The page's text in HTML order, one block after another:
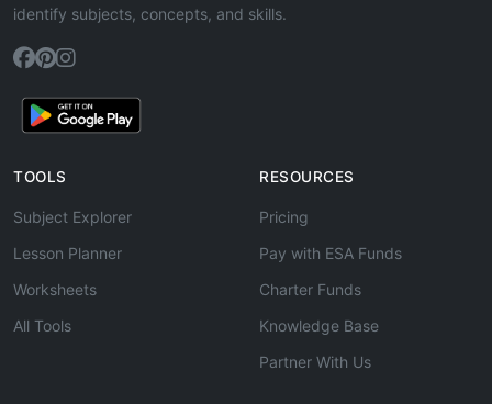
identify subjects, concepts, and skills.
TOOLS
Subject Explorer
Lesson Planner
Worksheets
All Tools
RESOURCES
Pricing
Pay with ESA Funds
Charter Funds
Knowledge Base
Partner With Us